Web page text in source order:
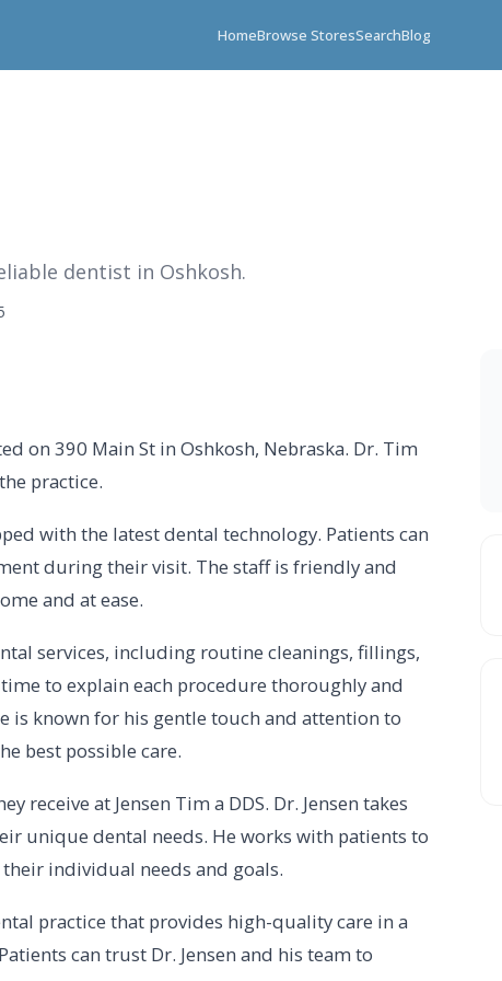
HomeBrowse StoresSearchBlog
dentist in Oshkosh.
on 390 Main St in Oshkosh, Nebraska. Dr. Tim
practice.
with the latest dental technology. Patients can
during their visit. The staff is friendly and
and at ease.
services, including routine cleanings, fillings,
to explain each procedure thoroughly and
is known for his gentle touch and attention to
best possible care.
receive at Jensen Tim a DDS. Dr. Jensen takes
unique dental needs. He works with patients to
individual needs and goals.
practice that provides high-quality care in a
can trust Dr. Jensen and his team to